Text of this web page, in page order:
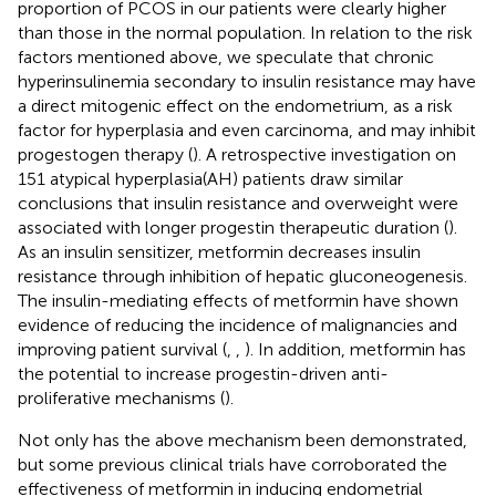
proportion of PCOS in our patients were clearly higher
than those in the normal population. In relation to the risk
factors mentioned above, we speculate that chronic
hyperinsulinemia secondary to insulin resistance may have
a direct mitogenic effect on the endometrium, as a risk
factor for hyperplasia and even carcinoma, and may inhibit
progestogen therapy (). A retrospective investigation on
151 atypical hyperplasia(AH) patients draw similar
conclusions that insulin resistance and overweight were
associated with longer progestin therapeutic duration ().
As an insulin sensitizer, metformin decreases insulin
resistance through inhibition of hepatic gluconeogenesis.
The insulin-mediating effects of metformin have shown
evidence of reducing the incidence of malignancies and
improving patient survival (
). In addition, metformin has
the potential to increase progestin-driven anti-
proliferative mechanisms ().
Not only has the above mechanism been demonstrated,
but some previous clinical trials have corroborated the
effectiveness of metformin in inducing endometrial